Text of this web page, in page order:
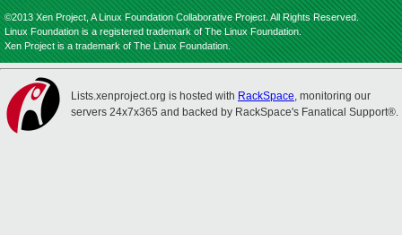
©2013 Xen Project, A Linux Foundation Collaborative Project. All Rights Reserved.
Linux Foundation is a registered trademark of The Linux Foundation.
Xen Project is a trademark of The Linux Foundation.
Lists.xenproject.org is hosted with RackSpace, monitoring our
servers 24x7x365 and backed by RackSpace's Fanatical Support®.